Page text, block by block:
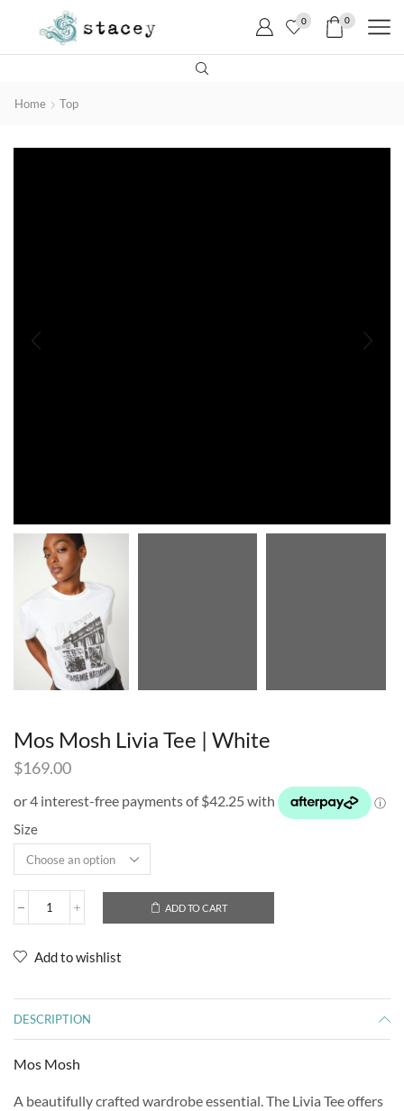
0 0
Home Top
Mos Mosh Livia Tee | White
$169.00
Size
ADD TO CART
Add to wishlist
DESCRIPTION
Mos Mosh
A beautifully crafted wardrobe essential. The Livia Tee offers